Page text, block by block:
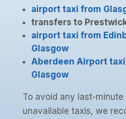
airport taxi from
transfers to
airport taxi from
Glasgow
Aberdeen Airport
Glasgow
To avoid any last-minute
unavailable taxis, we